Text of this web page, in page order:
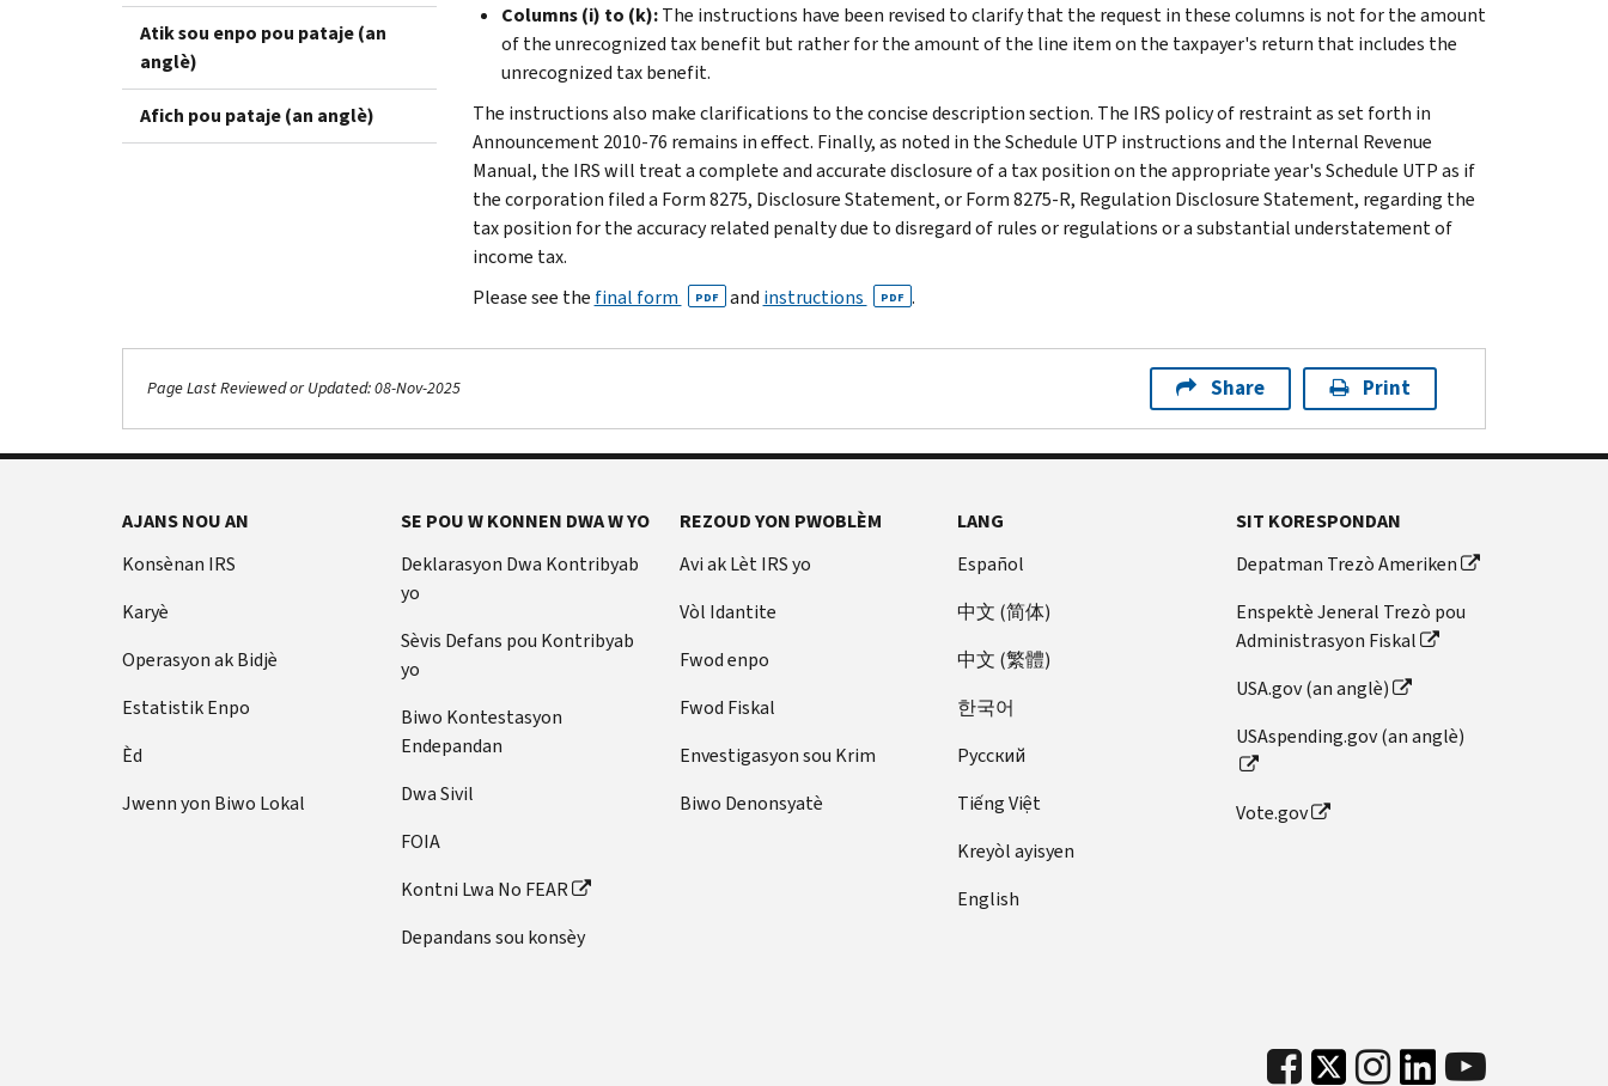
Atik sou enpo pou pataje (an
anglè)
Afich pou pataje (an anglè)
Columns (i) to (k):The instructions have been revised to clarify that the request in these columns is not for the amount
of the unrecognized tax benefit but rather for the amount of the line item on the taxpayer's return that includes the
unrecognized tax benefit.
The instructions also make clarifications to the concise description section. The IRS policy of restraint as set forth in
Announcement 2010-76 remains in effect. Finally, as noted in the Schedule UTP instructions and the Internal Revenue
Manual, the IRS will treat a complete and accurate disclosure of a tax position on the appropriate year's Schedule UTP as if
the corporation filed a Form 8275, Disclosure Statement, or Form 8275-R, Regulation Disclosure Statement, regarding the
tax position for the accuracy related penalty due to disregard of rules or regulations or a substantial understatement of
income tax.
Please see the final form PDF and instructions PDF .
Page Last Reviewed or Updated: 08-Nov-2025 Share Print
AJANS NOU AN
Konsènan IRS
Karyè
Operasyon ak Bidjè
Estatistik Enpo
Èd
Jwenn yon Biwo Lokal
SE POU W KONNEN DWA W YO
Deklarasyon Dwa Kontribyab
yo
Sèvis Defans pou Kontribyab
yo
Biwo Kontestasyon
Endepandan
Dwa Sivil
FOIA
Kontni Lwa No FEAR
Depandans sou konsèy
REZOUD YON PWOBLÈM
Avi ak Lèt IRS yo
Vòl Idantite
Fwod enpo
Fwod Fiskal
Envestigasyon sou Krim
Biwo Denonsyatè
LANG
Español
中文 (简体)
中文 (繁體)
한국어
Pусский
Tiếng Việt
Kreyòl ayisyen
English
SIT KORESPONDAN
Depatman Trezò Ameriken
Enspektè Jeneral Trezò pou
Administrasyon Fiskal
USA.gov (an anglè)
USAspending.gov (an anglè)
Vote.gov